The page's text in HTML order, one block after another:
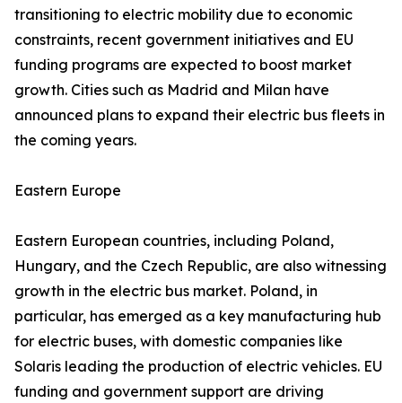
transitioning to electric mobility due to economic
constraints, recent government initiatives and EU
funding programs are expected to boost market
growth. Cities such as Madrid and Milan have
announced plans to expand their electric bus fleets in
the coming years.
Eastern Europe
Eastern European countries, including Poland,
Hungary, and the Czech Republic, are also witnessing
growth in the electric bus market. Poland, in
particular, has emerged as a key manufacturing hub
for electric buses, with domestic companies like
Solaris leading the production of electric vehicles. EU
funding and government support are driving